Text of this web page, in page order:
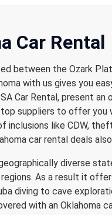
Car Rental
between the Ozark
with us gives you
Car Rental, present an
suppliers to offer you
inclusions like CDW,
car rental deals
diverse
As a result it
diving to cave
with an Oklahoma